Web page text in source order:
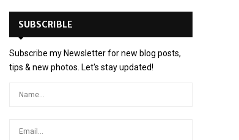
SUBSCRIBLE
Subscribe my Newsletter for new blog posts,
tips & new photos. Let's stay updated!